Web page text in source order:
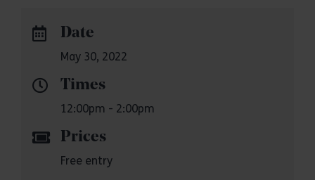
Date
May 30, 2022
Times
12:00pm - 2:00pm
Prices
Free entry